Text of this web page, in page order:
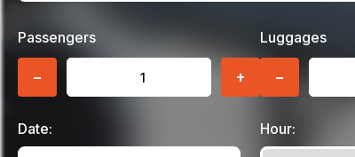
Passengers
− +
Luggages
−
Date: Hour: